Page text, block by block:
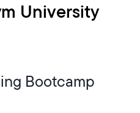
University
Bootcamp